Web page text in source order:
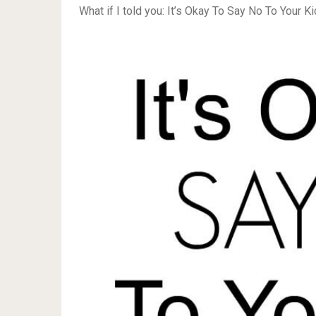
What if I told you: It’s Okay To Say No To Your